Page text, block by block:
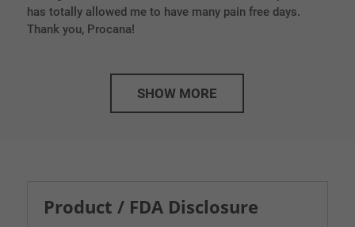
has totally allowed me to have many pain free days.
Thank you, Procana!
SHOW MORE
Product / FDA Disclosure